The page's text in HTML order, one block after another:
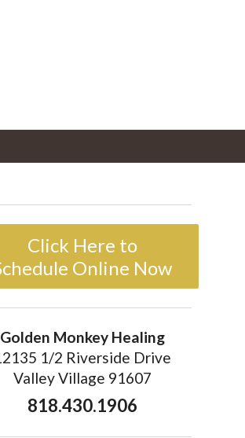
Click Here to
Online Now
Golden Monkey Healing
1/2 Riverside Drive
Valley Village 91607
818.430.1906